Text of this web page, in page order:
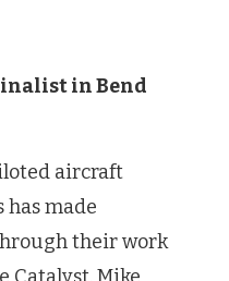
in Bend
aircraft
has made
their work